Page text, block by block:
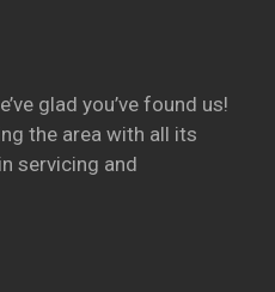
glad you’ve found us!
the area with all its
servicing and